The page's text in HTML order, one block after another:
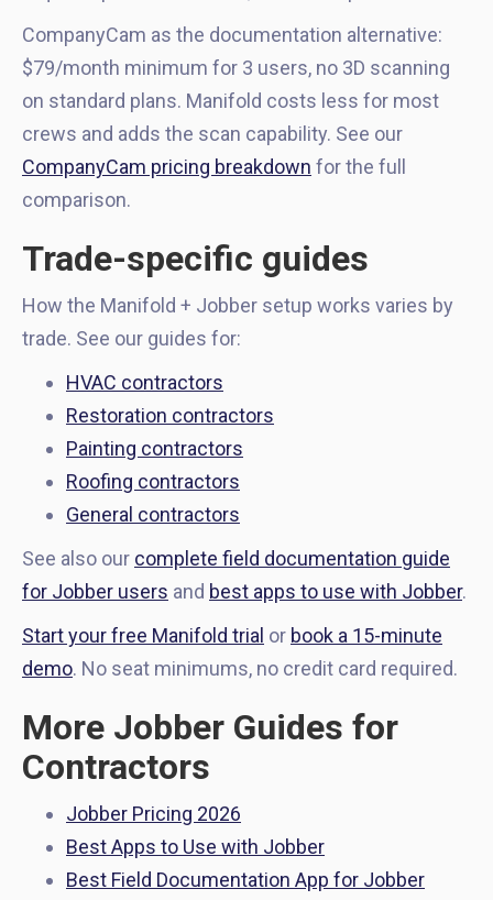
CompanyCam as the documentation alternative:
$79/month minimum for 3 users, no 3D scanning
on standard plans. Manifold costs less for most
crews and adds the scan capability. See our
CompanyCam pricing breakdown for the full
comparison.
Trade-specific guides
How the Manifold + Jobber setup works varies by
trade. See our guides for:
HVAC contractors
Restoration contractors
Painting contractors
Roofing contractors
General contractors
See also our complete field documentation guide
for Jobber users and best apps to use with Jobber.
Start your free Manifold trial or book a 15-minute
demo. No seat minimums, no credit card required.
More Jobber Guides for
Contractors
Jobber Pricing 2026
Best Apps to Use with Jobber
Best Field Documentation App for Jobber